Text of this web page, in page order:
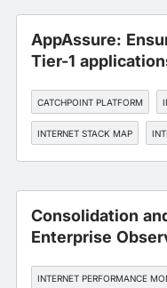
AppAssure:
Tier-1
CATCHPOINT PLATFORM
INTERNET STACK MAP
INTERNET PERFORMANCE
Consolidation
Enterprise
INTERNET PERFORMANCE